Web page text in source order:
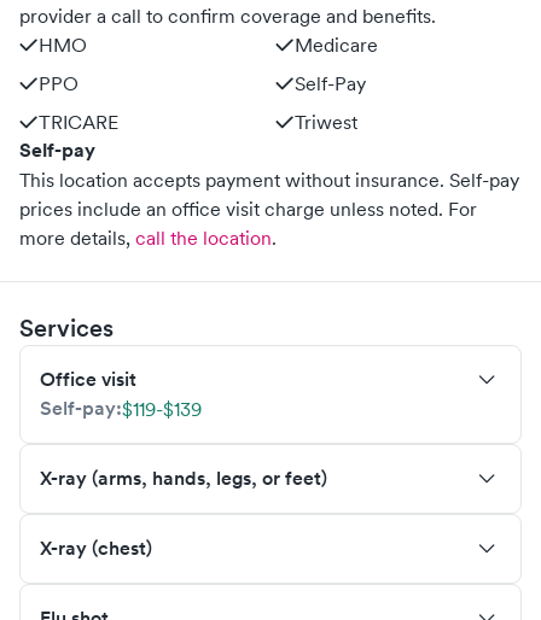
provider a call to confirm coverage and benefits.
HMO
Medicare
PPO
Self-Pay
TRICARE
Triwest
Self-pay
This location accepts payment without insurance. Self-pay
prices include an office visit charge unless noted. For
more details, call the location.
Services
Office visit
Self-pay:$119-$139
X-ray (arms, hands, legs, or feet)
X-ray (chest)